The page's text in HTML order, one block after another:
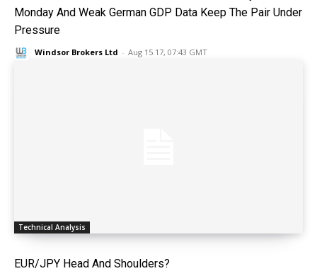
Monday And Weak German GDP Data Keep The Pair Under
Pressure
Windsor Brokers Ltd - Aug 15 17, 07:43 GMT
Technical Analysis
EUR/JPY Head And Shoulders?